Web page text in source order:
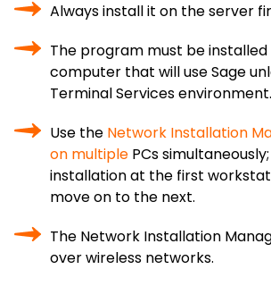
Always install it on the server
The program must be
computer that will use Sage
Terminal Services environment.
Use the Network Installation
on multiple PCs
installation at the first
move on to the next.
The Network Installation
over wireless networks.